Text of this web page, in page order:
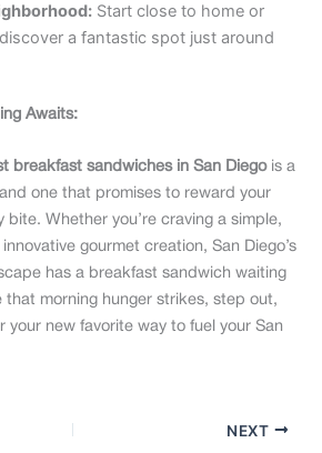
Start close to home or
a fantastic spot just around
Awaits:
breakfast sandwiches in San Diegois a
one that promises to reward your
Whether you’re craving a simple,
gourmet creation, San Diego’s
has a breakfast sandwich waiting
that morning hunger strikes, step out,
your new favorite way to fuel your San
NEXT